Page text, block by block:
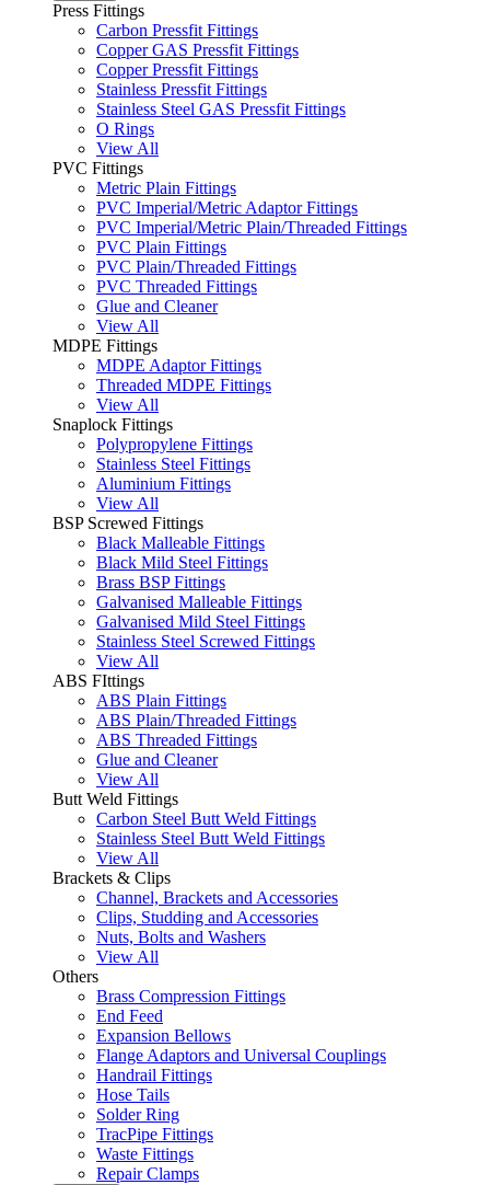
Press Fittings
Carbon Pressfit Fittings
Copper GAS Pressfit Fittings
Copper Pressfit Fittings
Stainless Pressfit Fittings
Stainless Steel GAS Pressfit Fittings
O Rings
View All
PVC Fittings
Metric Plain Fittings
PVC Imperial/Metric Adaptor Fittings
PVC Imperial/Metric Plain/Threaded Fittings
PVC Plain Fittings
PVC Plain/Threaded Fittings
PVC Threaded Fittings
Glue and Cleaner
View All
MDPE Fittings
MDPE Adaptor Fittings
Threaded MDPE Fittings
View All
Snaplock Fittings
Polypropylene Fittings
Stainless Steel Fittings
Aluminium Fittings
View All
BSP Screwed Fittings
Black Malleable Fittings
Black Mild Steel Fittings
Brass BSP Fittings
Galvanised Malleable Fittings
Galvanised Mild Steel Fittings
Stainless Steel Screwed Fittings
View All
ABS FIttings
ABS Plain Fittings
ABS Plain/Threaded Fittings
ABS Threaded Fittings
Glue and Cleaner
View All
Butt Weld Fittings
Carbon Steel Butt Weld Fittings
Stainless Steel Butt Weld Fittings
View All
Brackets & Clips
Channel, Brackets and Accessories
Clips, Studding and Accessories
Nuts, Bolts and Washers
View All
Others
Brass Compression Fittings
End Feed
Expansion Bellows
Flange Adaptors and Universal Couplings
Handrail Fittings
Hose Tails
Solder Ring
TracPipe Fittings
Waste Fittings
Repair Clamps